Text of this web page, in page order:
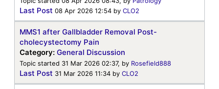
Last Post 08 Apr 2026 12:54 by CLO2
MMS1 after Gallbladder Removal Post-
cholecystectomy Pain
Category: General Discussion
Topic started 31 Mar 2026 02:37, by Rosefield888
Last Post 31 Mar 2026 11:34 by CLO2